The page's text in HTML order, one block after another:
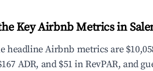
Key Airbnb Metrics in
headline Airbnb metrics are
ADR, and $51 in RevPAR, and